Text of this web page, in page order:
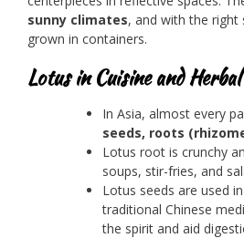
sunny climates, and with the right
grown in containers.
Lotus in Cuisine and
In Asia, almost every
seeds, roots
Lotus root is crunchy
soups, stir-fries, and
Lotus seeds are used
traditional Chinese
the spirit and aid